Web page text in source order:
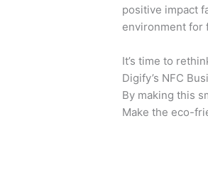
positive impact
environment for
It’s time to
Digify’s NFC
By making this
Make the eco-